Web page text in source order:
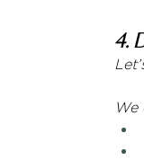
4.
We